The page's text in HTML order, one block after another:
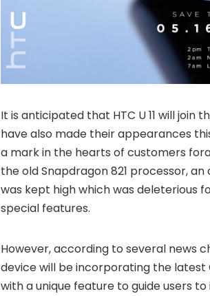
It is anticipated that HTC U 11 will join
have also made their appearances
a mark in the hearts of customers
the old Snapdragon 821 processor,
was kept high which was deleterious
special features.
However, according to several news
device will be incorporating the latest
with a unique feature to guide users